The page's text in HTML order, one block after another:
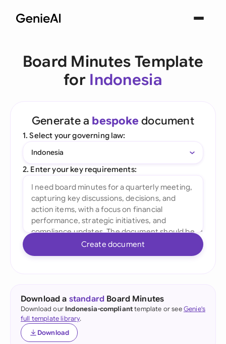
Board Minutes Template
for Indonesia
Generate a bespoke document
1. Select your governing law:
Indonesia
2. Enter your key requirements:
Create document
Download a standard Board Minutes
Download our Indonesia-complianttemplate or seeGenie's
full template library.
Download